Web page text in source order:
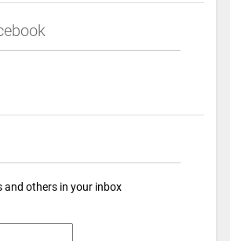
and others in your inbox